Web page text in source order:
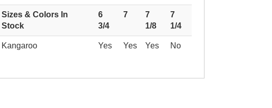
Sizes & Colors In
Stock
6
3/4
7
7
1/8
7
1/4
Kangaroo Yes Yes Yes No